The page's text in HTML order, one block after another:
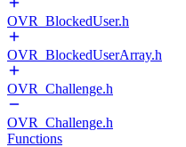
OVR_BlockedUser.h
OVR_BlockedUserArray.h
OVR_Challenge.h
OVR_Challenge.h
Functions